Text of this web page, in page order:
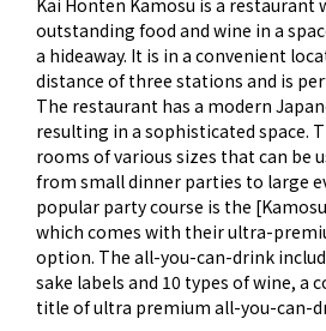
Kai Honten Kamosu is a restaurant
outstanding food and wine in a
a hideaway. It is in a convenient
distance of three stations and is
The restaurant has a modern
resulting in a sophisticated space.
rooms of various sizes that can be
from small dinner parties to large
popular party course is the
which comes with their ultra-
option. The all-you-can-drink
sake labels and 10 types of wine, a
title of ultra premium all-you-can-